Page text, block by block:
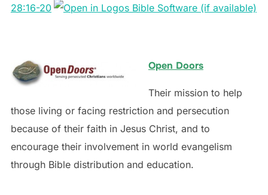
28:16-20
Open Doors
Their mission to help
those living or facing restriction and persecution
because of their faith in Jesus Christ, and to
encourage their involvement in world evangelism
through Bible distribution and education.